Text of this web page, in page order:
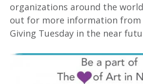
organizations around the
out for more information from
Giving Tuesday in the near